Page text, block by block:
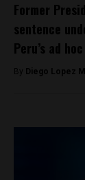
Former
sentence
Peru’s ad
By Diego Lopez